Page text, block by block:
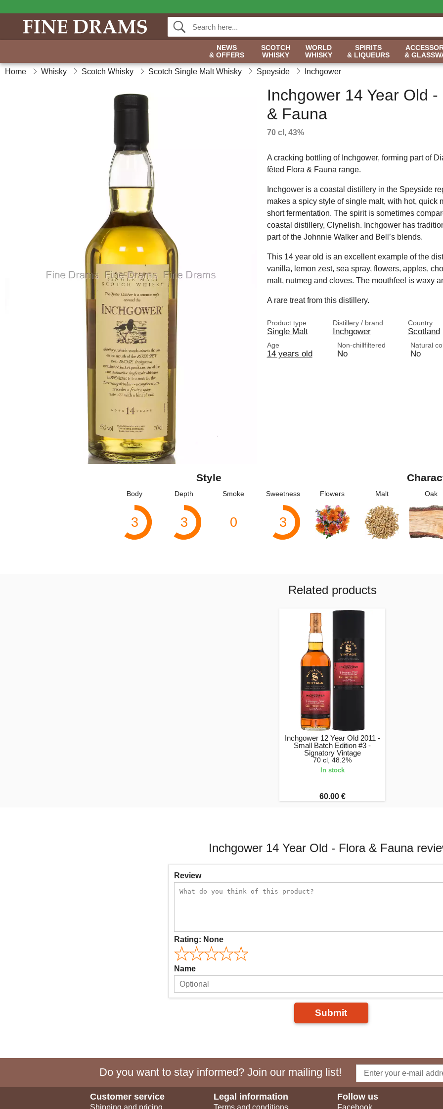
NEWS
& OFFERS
SCOTCH
WHISKY
WORLD
WHISKY
SPIRITS
& LIQUEURS
&
Home Whisky Scotch Whisky Scotch Single Malt Whisky Speyside Inchgower
Inchgower 14 Year Old -
& Fauna
70 cl, 43%
A cracking bottling of Inchgower, forming part of
fêted Flora & Fauna range.
Inchgower is a coastal distillery in the Speyside
makes a spicy style of single malt, with hot, quick
short fermentation. The spirit is sometimes
coastal distillery, Clynelish. Inchgower has
part of the Johnnie Walker and Bell’s blends.
This 14 year old is an excellent example of the
vanilla, lemon zest, sea spray, flowers, apples,
malt, nutmeg and cloves. The mouthfeel is waxy
A rare treat from this distillery.
Product type
Single Malt
Distillery / brand
Inchgower
Country
Scotland
Age
14 years old
Non-chillfiltered
No
Natural
No
Style
Body
3
Depth
3
Smoke
0
Sweetness
3
Flowers Malt Oak
Related products
Inchgower 12 Year Old 2011 -
Small Batch Edition #3 -
Signatory Vintage
70 cl, 48.2%
In stock
60.00 €
Inchgower 14 Year Old - Flora & Fauna
Review
Rating: None
Name
Submit
Do you want to stay informed? Join our mailing list!
Customer service
Shipping and pricing
Legal information
Terms and conditions
Follow us
Facebook